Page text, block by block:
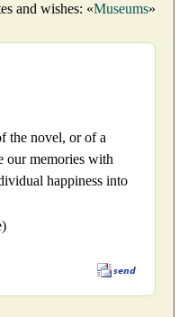
and wishes: «Museums»
the novel, or of a
our memories with
happiness into